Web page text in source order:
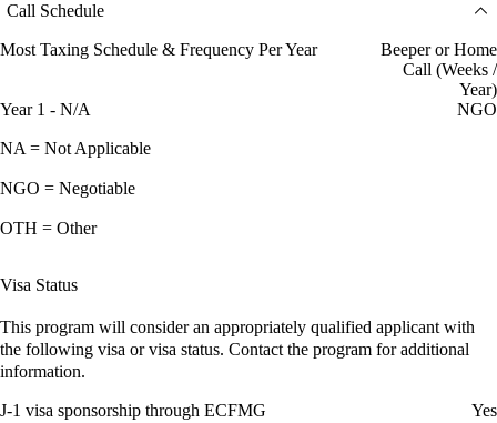
Call Schedule
Most Taxing Schedule & Frequency Per Year
Beeper or Home
Call (Weeks /
Year)
Year 1 - N/A
NGO
NA = Not Applicable
NGO = Negotiable
OTH = Other
Visa Status
This program will consider an appropriately qualified applicant with
the following visa or visa status. Contact the program for additional
information.
J-1 visa sponsorship through ECFMG
Yes